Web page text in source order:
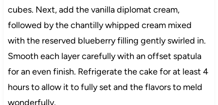
cubes. Next, add the vanilla diplomat cream,
followed by the chantilly whipped cream mixed
with the reserved blueberry filling gently swirled in.
Smooth each layer carefully with an offset spatula
for an even finish. Refrigerate the cake for at least 4
hours to allow it to fully set and the flavors to meld
wonderfully.